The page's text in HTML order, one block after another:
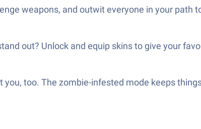
weapons, and outwit everyone in your path
out? Unlock and equip skins to give your
too. The zombie-infested mode keeps